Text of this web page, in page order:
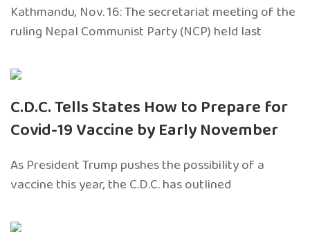
Kathmandu, Nov. 16: The secretariat meeting of the
ruling Nepal Communist Party (NCP) held last
C.D.C. Tells States How to Prepare for
Covid-19 Vaccine by Early November
As President Trump pushes the possibility of a
vaccine this year, the C.D.C. has outlined